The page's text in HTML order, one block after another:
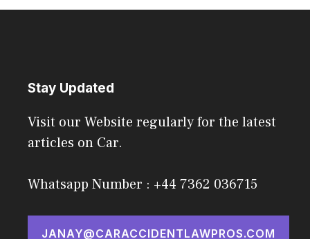
Stay Updated
Visit our Website regularly for the latest
articles on Car.
Whatsapp Number : +44 7362 036715
JANAY@CARACCIDENTLAWPROS.COM